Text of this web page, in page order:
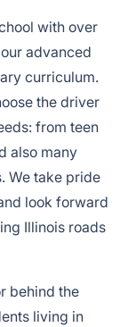
with over
advanced
curriculum.
the driver
from teen
also many
We take pride
look forward
Illinois roads
behind the
living in